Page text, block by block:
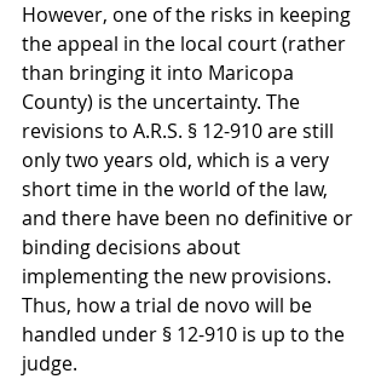
However, one of the risks in keeping
the appeal in the local court (rather
than bringing it into Maricopa
County) is the uncertainty. The
revisions to A.R.S. § 12-910 are still
only two years old, which is a very
short time in the world of the law,
and there have been no definitive or
binding decisions about
implementing the new provisions.
Thus, how a trial de novo will be
handled under § 12-910 is up to the
judge.